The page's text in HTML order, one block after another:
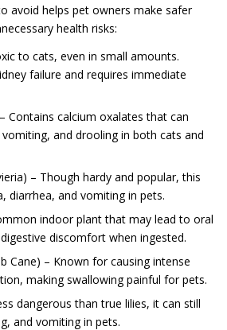
avoid helps pet owners make safer
health risks:
to cats, even in small amounts.
failure and requires immediate
Contains calcium oxalates that can
and drooling in both cats and
– Though hardy and popular, this
diarrhea, and vomiting in pets.
indoor plant that may lead to oral
discomfort when ingested.
Cane) – Known for causing intense
making swallowing painful for pets.
dangerous than true lilies, it can still
and vomiting in pets.